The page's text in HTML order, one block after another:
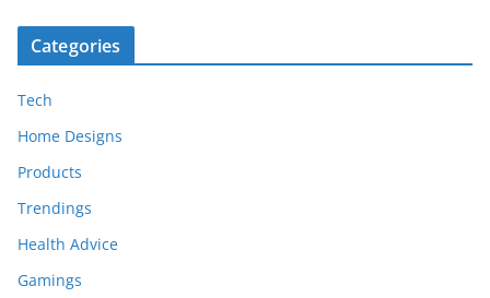
Categories
Tech
Home Designs
Products
Trendings
Health Advice
Gamings